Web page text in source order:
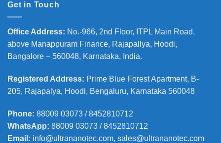
Get in Touch
Office Address: No.-966, 2nd Floor, ITPL Main Road,
above Manappuram Finance, Rajapallya, Hoodi,
Bangalore – 560048, Karnataka, India.
Registered Address: Prime Blue Forest Apartment, B-
205, Rajapalya, Hoodi, Bengaluru, Karnataka 560048
Phone: 88009 03073 / 8452810712
WhatsApp: 88009 03073 / 8452810712
Email: info@ultrananotec.com, sales@ultrananotec.com